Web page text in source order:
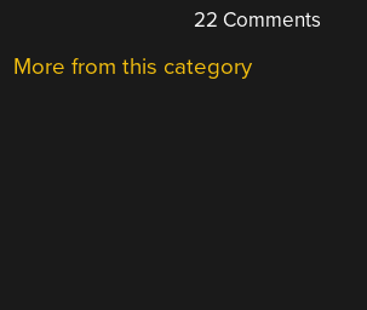
22 Comments
More from this category